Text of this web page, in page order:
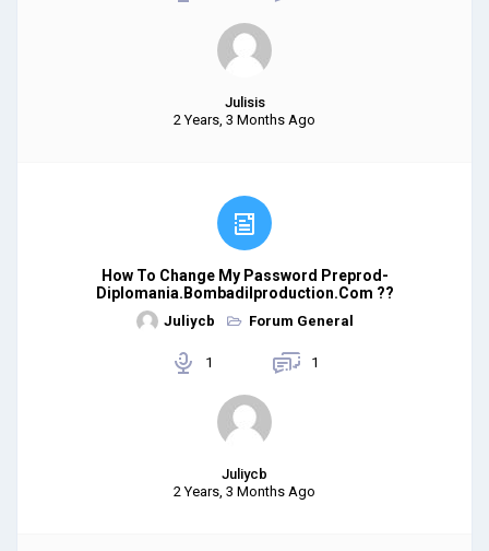
Julisis
2 Years, 3 Months Ago
How To Change My Password Preprod-
Diplomania.bombadilproduction.com ??
Juliycb Forum General
1 1
Juliycb
2 Years, 3 Months Ago